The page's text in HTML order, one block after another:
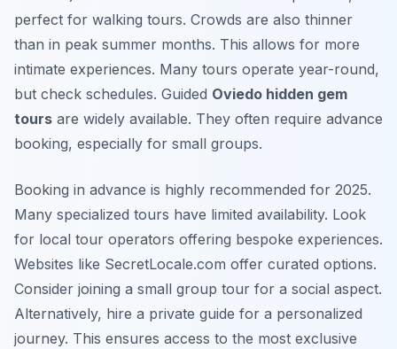
perfect for walking tours. Crowds are also thinner
than in peak summer months. This allows for more
intimate experiences. Many tours operate year-round,
but check schedules. Guided Oviedo hidden gem
tours are widely available. They often require advance
booking, especially for small groups.
Booking in advance is highly recommended for 2025.
Many specialized tours have limited availability. Look
for local tour operators offering bespoke experiences.
Websites like SecretLocale.com offer curated options.
Consider joining a small group tour for a social aspect.
Alternatively, hire a private guide for a personalized
journey. This ensures access to the most exclusive